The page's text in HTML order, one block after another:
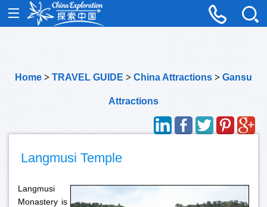
Home > TRAVEL GUIDE > China Attractions > Gansu
Attractions
Langmusi Temple
Langmusi
Monastery is